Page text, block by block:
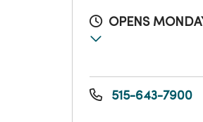
OPENS
515-643-7900